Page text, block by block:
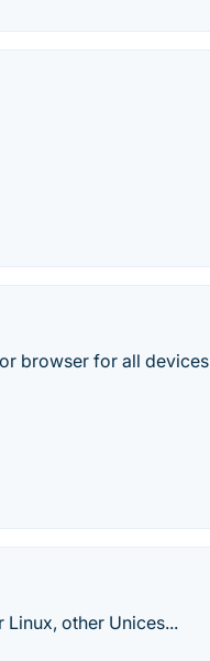
browser for all devices
other Unices...